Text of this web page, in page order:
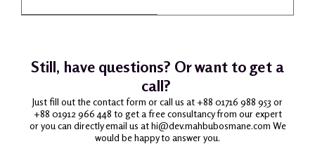
Still, have questions? Or want to get a
call?
Just fill out the contact form or call us at +88 01716 988 953 or
+88 01912 966 448 to get a free consultancy from our expert
or you can directly email us at hi@dev.mahbubosmane.com We
would be happy to answer you.